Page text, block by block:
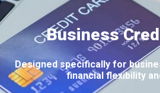
Business
Designed specifically for
financial flexibility